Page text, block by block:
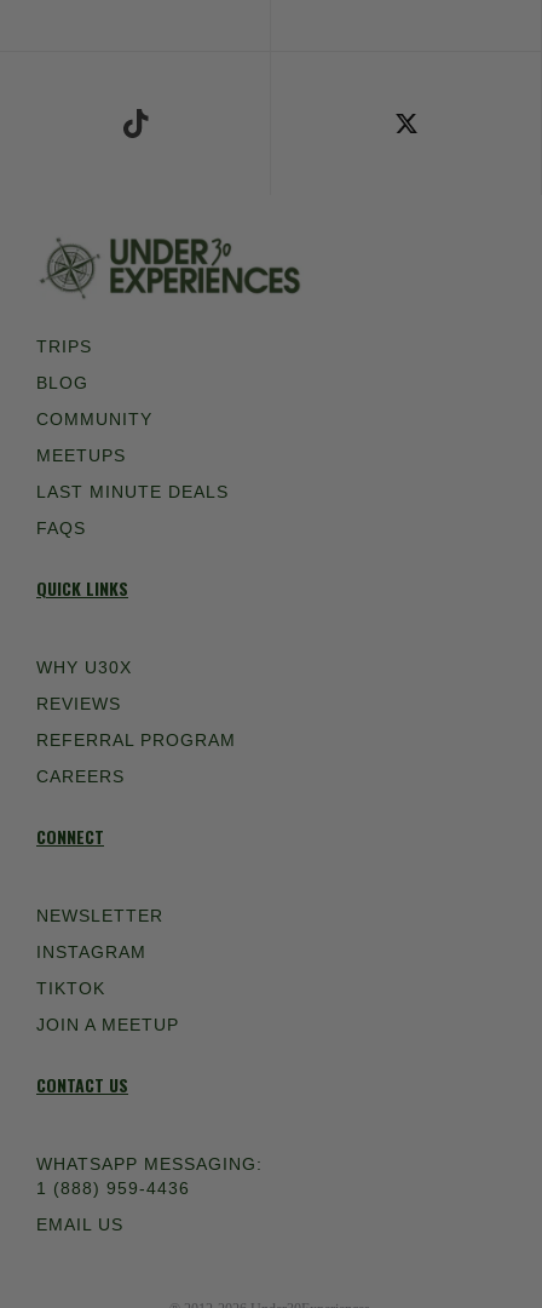
TRIPS
BLOG
COMMUNITY
MEETUPS
LAST MINUTE DEALS
FAQS
QUICK LINKS
WHY U30X
REVIEWS
REFERRAL PROGRAM
CAREERS
CONNECT
NEWSLETTER
INSTAGRAM
TIKTOK
JOIN A MEETUP
CONTACT US
WHATSAPP MESSAGING:
1 (888) 959-4436
EMAIL US